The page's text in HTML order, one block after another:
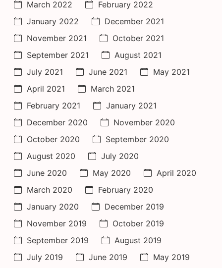
March 2022
February 2022
January 2022
December 2021
November 2021
October 2021
September 2021
August 2021
July 2021
June 2021
May 2021
April 2021
March 2021
February 2021
January 2021
December 2020
November 2020
October 2020
September 2020
August 2020
July 2020
June 2020
May 2020
April 2020
March 2020
February 2020
January 2020
December 2019
November 2019
October 2019
September 2019
August 2019
July 2019
June 2019
May 2019